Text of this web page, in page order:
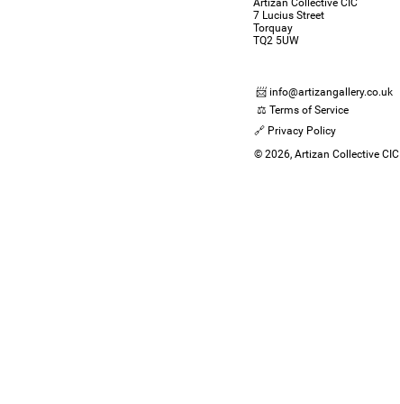
Artizan Collective CIC
7 Lucius Street
Torquay
TQ2 5UW
📨 info@artizangallery.co.uk
⚖️ Terms of Service
🔗 Privacy Policy
© 2026, Artizan Collective CIC